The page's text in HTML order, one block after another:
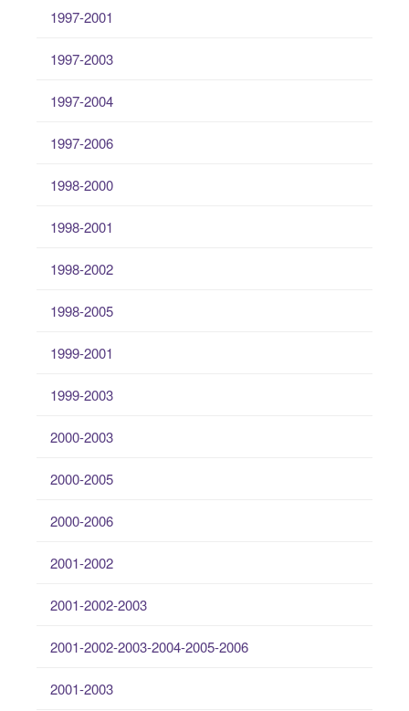
1997-2001
1997-2003
1997-2004
1997-2006
1998-2000
1998-2001
1998-2002
1998-2005
1999-2001
1999-2003
2000-2003
2000-2005
2000-2006
2001-2002
2001-2002-2003
2001-2002-2003-2004-2005-2006
2001-2003